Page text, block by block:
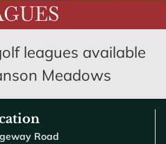
leagues available
Meadows
Road